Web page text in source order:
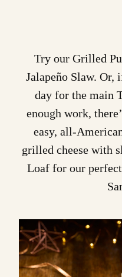
Try our Grilled
Jalapeño Slaw. Or,
day for the main
enough work,
easy, all-
grilled cheese with
Loaf for our perfect